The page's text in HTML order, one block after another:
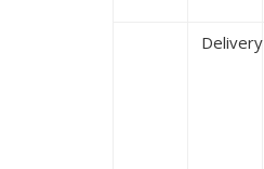
Delivery